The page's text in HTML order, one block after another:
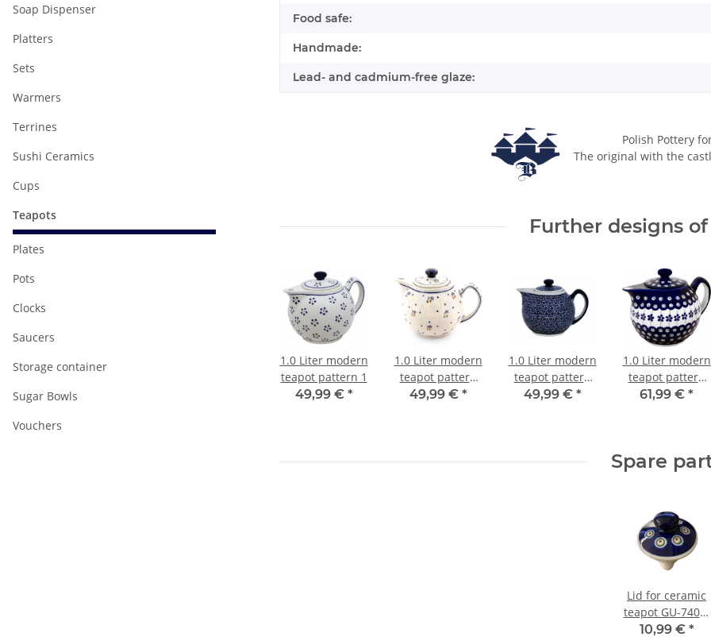
Food safe:
Handmade:
Lead- and cadmium-free glaze:
Polish Pottery
The original with the
Further designs
1.0 Liter modern
Zaciek (braun)
34,99 €
1.0 Liter modern
teapot pattern 1
49,99 € *
1.0 Liter modern
teapot pattern
111
49,99 € *
1.0 Liter modern
teapot pattern
120
49,99 € *
1.0 Liter modern
teapot pattern
166a
61,99 € *
Spare
Lid for ceramic
teapot GU-740/8
decor 8
10,99 € *
Soap Dispenser
Platters
Sets
Warmers
Terrines
Sushi Ceramics
Cups
Teapots
Plates
Pots
Clocks
Saucers
Storage container
Sugar Bowls
Vouchers